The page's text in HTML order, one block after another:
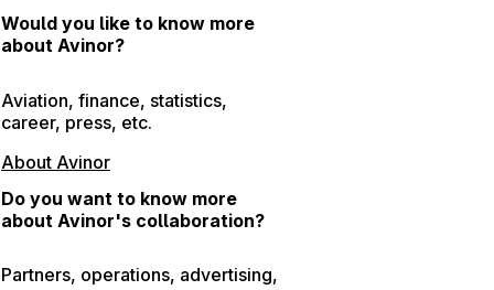
Would you like to know more
about Avinor?
Aviation, finance, statistics,
career, press, etc.
About Avinor
Do you want to know more
about Avinor's collaboration?
Partners, operations, advertising,